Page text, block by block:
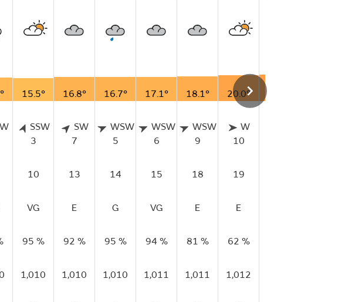
15.5° 16.8° 16.7° 17.1° 18.1° 20.0°
SSW
3
SW
7
WSW
5
WSW
6
WSW
9
W
10
10 13 14 15 18 19
VG E G VG E E
95 % 92 % 95 % 94 % 81 % 62 %
1,010 1,010 1,010 1,011 1,011 1,012